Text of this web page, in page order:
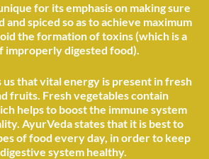
for its emphasis on making sure
and spiced so as to achieve maximum
the formation of toxins (which is a
improperly digested food).
us that vital energy is present in fresh
fruits. Fresh vegetables contain
helps to boost the immune system
AyurVeda states that it is best to
of food every day, in order to keep
system healthy.